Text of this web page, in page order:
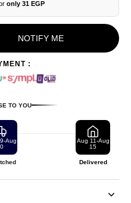
only 31 EGP
NOTIFY ME
:
TO YOU
Aug
Aug 11-Aug
15
Delivered